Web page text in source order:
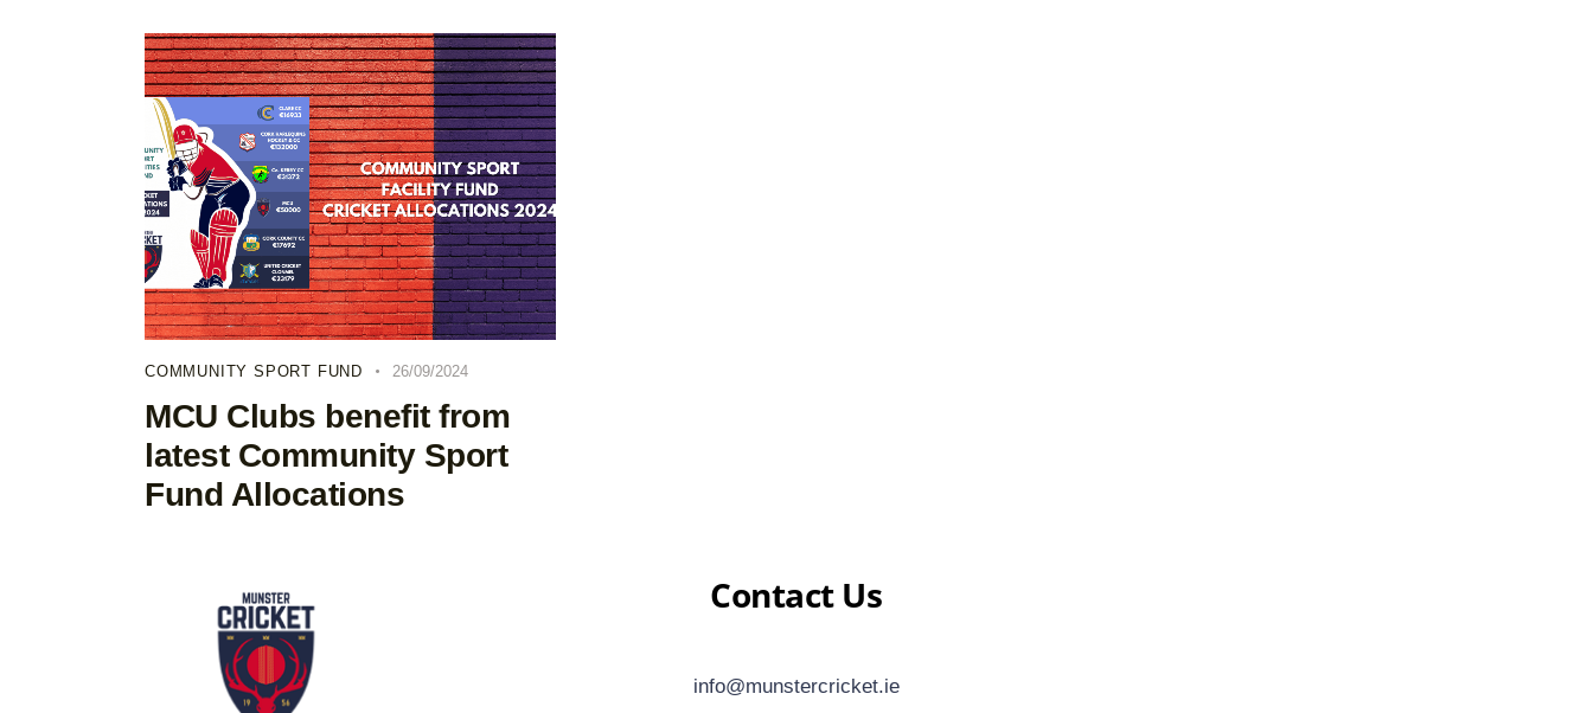
COMMUNITY SPORT FUND 26/09/2024
MCU Clubs benefit from
latest Community Sport
Fund Allocations
Contact Us
info@munstercricket.ie